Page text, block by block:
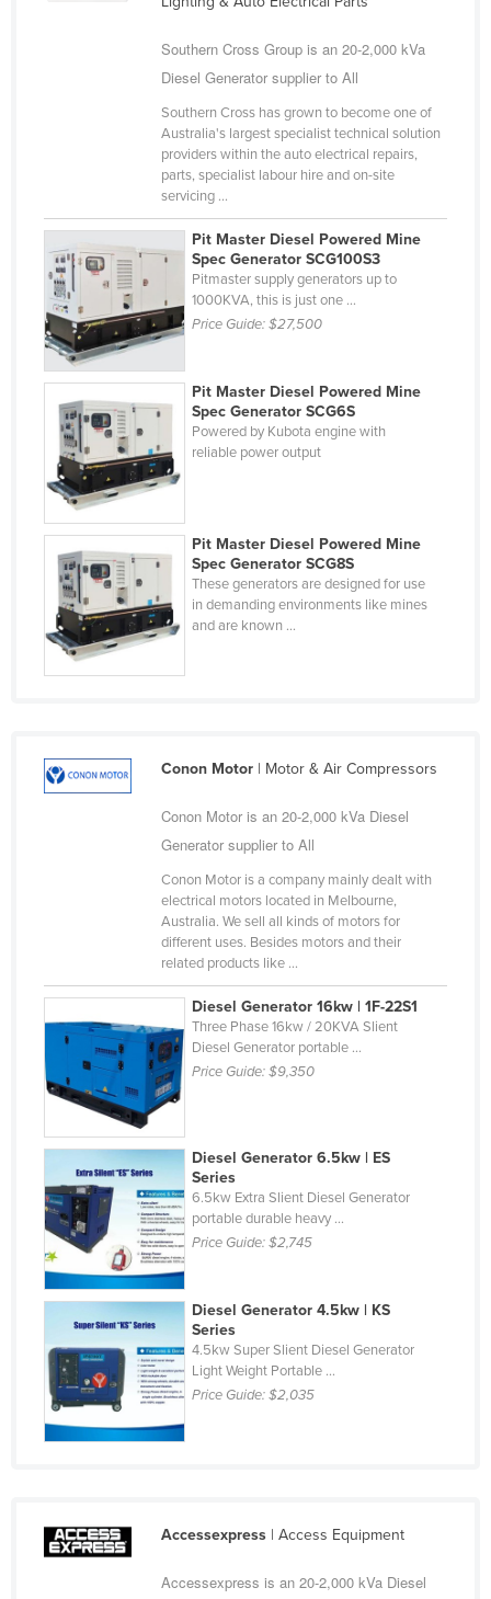
United Kingdom
Venezuela
Vietnam
Yemen
Zambia
Zimbabwe
Southern Cross Group is an 20-2,000 kVa
Diesel Generator supplier to All
Southern Cross has grown to become one of
Australia's largest specialist technical solution
providers within the auto electrical repairs,
parts, specialist labour hire and on-site
servicing ...
Pit Master Diesel Powered Mine
Spec Generator SCG100S3
Pitmaster supply generators up to
1000KVA, this is just one ...
Price Guide:$27,500
Pit Master Diesel Powered Mine
Spec Generator SCG6S
Powered by Kubota engine with
reliable power output
Pit Master Diesel Powered Mine
Spec Generator SCG8S
These generators are designed for use
in demanding environments like mines
and are known ...
Conon Motor| Motor & Air Compressors
Conon Motor is an 20-2,000 kVa Diesel
Generator supplier to All
Conon Motor is a company mainly dealt with
electrical motors located in Melbourne,
Australia. We sell all kinds of motors for
different uses. Besides motors and their
related products like ...
Diesel Generator 16kw | 1F-22S1
Three Phase 16kw / 20KVA Slient
Diesel Generator portable ...
Price Guide:$9,350
Diesel Generator 6.5kw | ES
Series
6.5kw Extra Slient Diesel Generator
portable durable heavy ...
Price Guide:$2,745
Diesel Generator 4.5kw | KS
Series
4.5kw Super Slient Diesel Generator
Light Weight Portable ...
Price Guide:$2,035
Accessexpress| Access Equipment
Accessexpress is an 20-2,000 kVa Diesel